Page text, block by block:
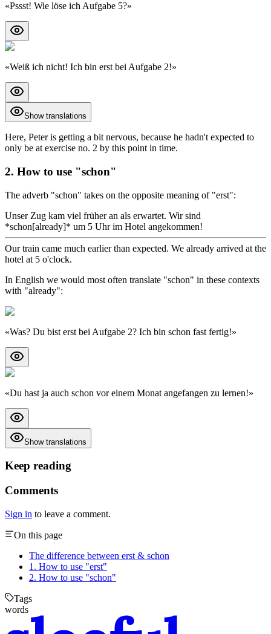
«Pssst! Wie löse ich Aufgabe 5?»
«Weiß ich nicht! Ich bin erst bei Aufgabe 2!»
Show translations
Here, Peter is getting a bit nervous, because he hadn't expected to
only be at exercise no. 2 by this point in time.
2. How to use "schon"
The adverb "schon" takes on the opposite meaning of "erst":
Unser Zug kam viel früher an als erwartet. Wir sind
*schon[already]* um 5 Uhr im Hotel angekommen!
Our train came much earlier than expected. We already arrived at the
hotel at 5 o'clock.
In English we would most often translate "schon" in these contexts
with "already":
«Was? Du bist erst bei Aufgabe 2? Ich bin schon fast fertig!»
«Du hast ja auch schon vor einem Monat angefangen zu lernen!»
Show translations
Keep reading
Comments
Sign in to leave a comment.
On this page
The difference between erst & schon
1. How to use "erst"
2. How to use "schon"
Tags
words